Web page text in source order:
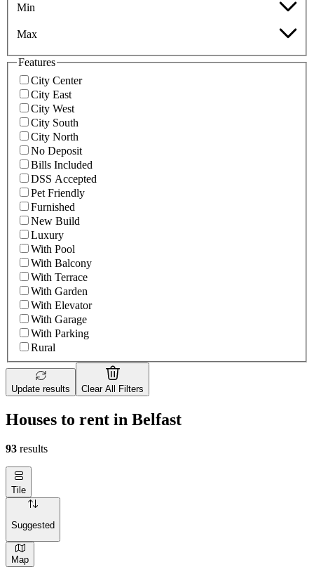
Min
Max
Features
City Center
City East
City West
City South
City North
No Deposit
Bills Included
DSS Accepted
Pet Friendly
Furnished
New Build
Luxury
With Pool
With Balcony
With Terrace
With Garden
With Elevator
With Garage
With Parking
Rural
Update results Clear All Filters
Houses to rent in Belfast
93 results
Tile
Suggested
Map